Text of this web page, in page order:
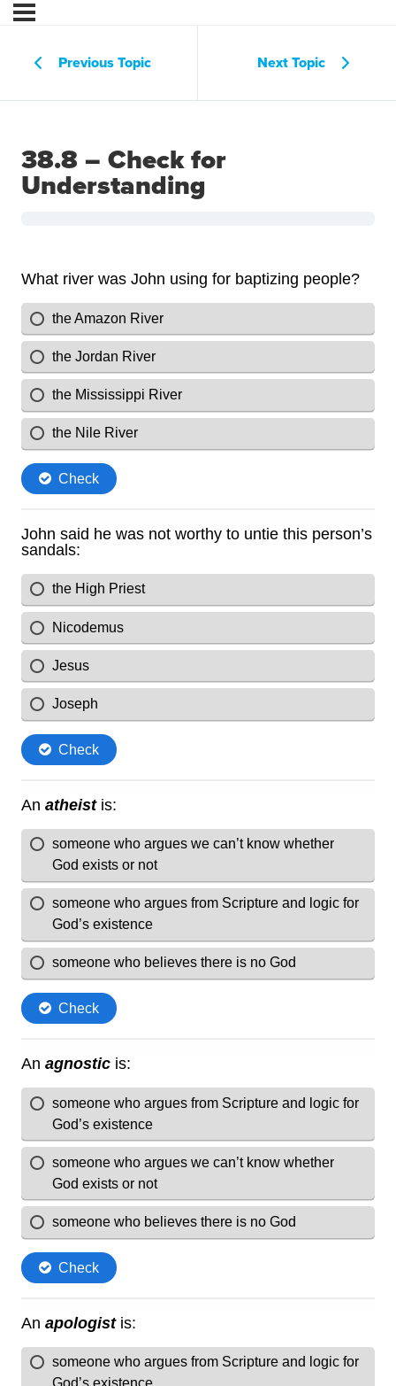
Previous Topic Next Topic
38.8 – Check for
Understanding